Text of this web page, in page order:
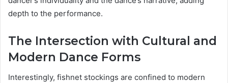
depth to the performance.
The Intersection with Cultural and
Modern Dance Forms
Interestingly, fishnet stockings are confined to modern